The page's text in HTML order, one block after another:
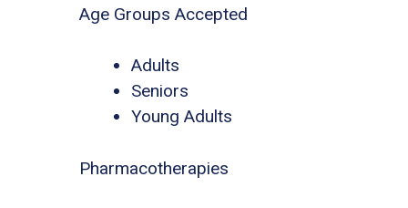
Age Groups Accepted
Adults
Seniors
Young Adults
Pharmacotherapies